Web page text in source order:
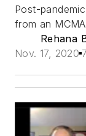
Post-
from an
Rehana
Nov. 17, 2020